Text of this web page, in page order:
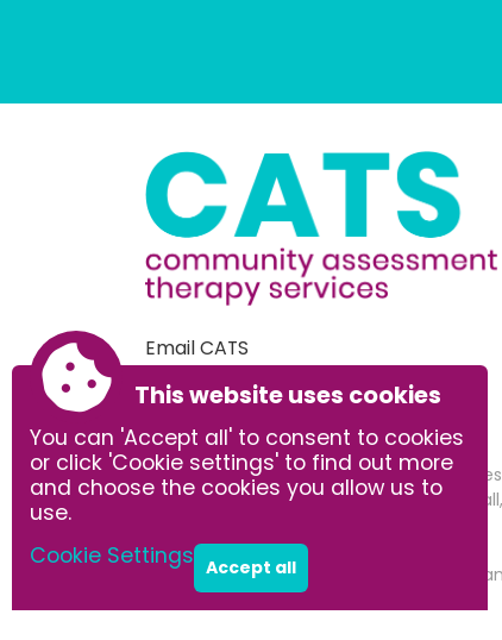
Email CATS
Community Assessment Therapy
Registered address: Office 3 Earsham
Accessibility|Sitemap
Terms
Powered by Conceptulise CMS
This website uses cookies
You can 'Accept all' to consent to cookies
or click 'Cookie settings' to find out more
and choose the cookies you allow us to
use.
Cookie Settings Accept all